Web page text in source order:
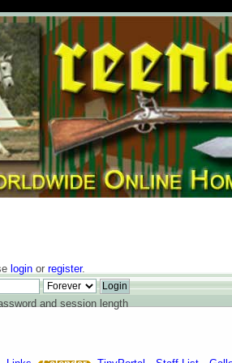
login or register.
and session length